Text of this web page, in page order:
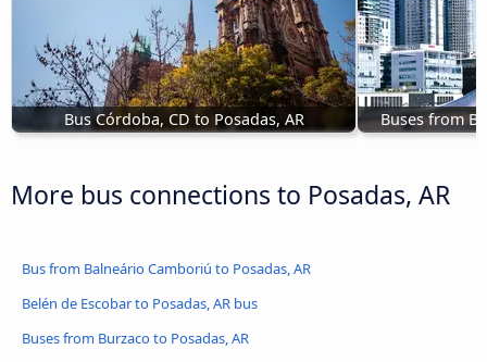
Bus Córdoba, CD to Posadas, AR Buses from
More bus connections to Posadas, AR
Bus from Balneário Camboriú to Posadas, AR
Belén de Escobar to Posadas, AR bus
Buses from Burzaco to Posadas, AR